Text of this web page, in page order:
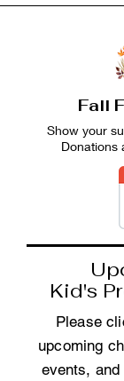
Fall
Show your
Donations
Kid's
Please
upcoming
events,